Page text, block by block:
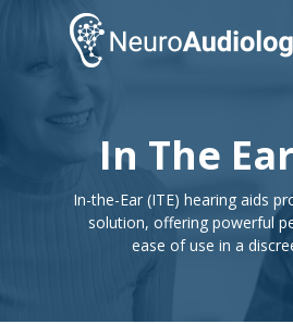
content
In The
In-the-Ear (ITE) hearing aids
solution, offering powerful
ease of use in a